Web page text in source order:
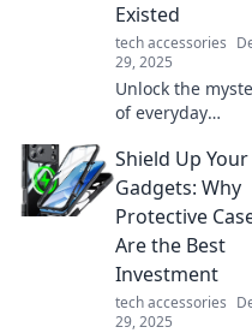
Existed
tech accessories
29, 2025
Unlock the
of everyday
hidden features
that will change
the way you use
technology. Don’t
miss these secret
hacks!
Shield Up Your
Gadgets: Why
Protective
Are the Best
Investment
tech accessories
29, 2025